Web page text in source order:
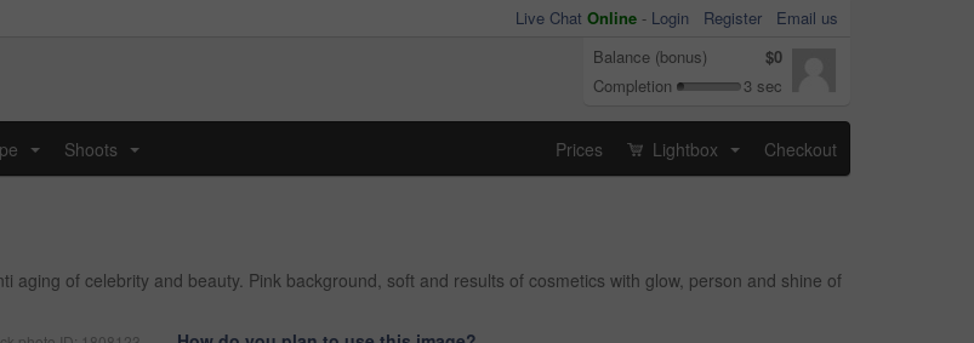
Live Chat Online - Login Register
Email us
Balance (bonus)
$0
Completion
3 sec
Shoots Prices Lightbox Checkout
of celebrity and beauty. Pink background, soft and results of cosmetics with glow, person and shine of